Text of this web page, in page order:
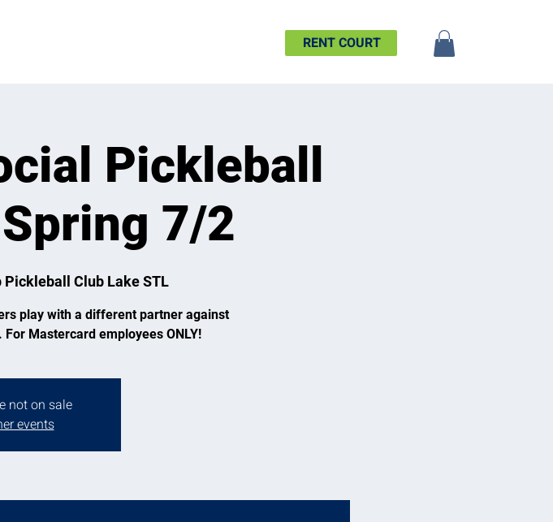
RENT COURT
Pickleball
7/2
Pickleball Club Lake STL
play with a different partner against
Mastercard employees ONLY!
not on sale
events